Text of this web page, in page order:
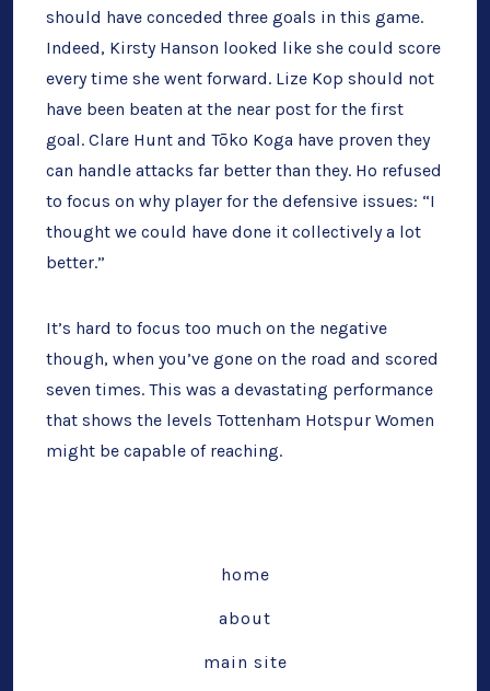
should have conceded three goals in this game.
Indeed, Kirsty Hanson looked like she could score
every time she went forward. Lize Kop should not
have been beaten at the near post for the first
goal. Clare Hunt and Tōko Koga have proven they
can handle attacks far better than they. Ho refused
to focus on why player for the defensive issues: “I
thought we could have done it collectively a lot
better.”
It’s hard to focus too much on the negative
though, when you’ve gone on the road and scored
seven times. This was a devastating performance
that shows the levels Tottenham Hotspur Women
might be capable of reaching.
home
about
main site